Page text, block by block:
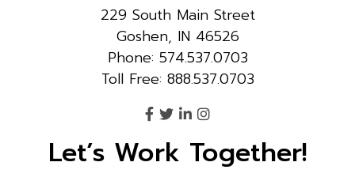
229 South Main Street
Goshen, IN 46526
Phone: 574.537.0703
Toll Free: 888.537.0703
Let’s Work Together!